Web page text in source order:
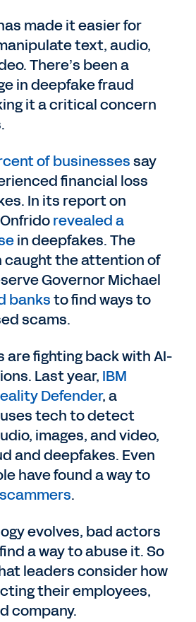
made it easier for
text, audio,
There’s been a
in deepfake fraud
it a critical concern
of businessessay
financial loss
In its report on
revealed a
in deepfakes. The
caught the attention of
Governor Michael
banksto find ways to
scams.
are fighting back with AI-
Last year, IBM
Defender, a
tech to detect
images, and video,
and deepfakes. Even
have found a way to
.
evolves, bad actors
a way to abuse it. So
leaders consider how
their employees,
company.